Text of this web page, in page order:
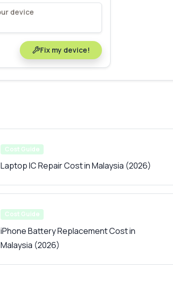
Fix my device!
Cost Guide
Laptop IC Repair Cost in Malaysia (2026)
Cost Guide
iPhone Battery Replacement Cost in
Malaysia (2026)